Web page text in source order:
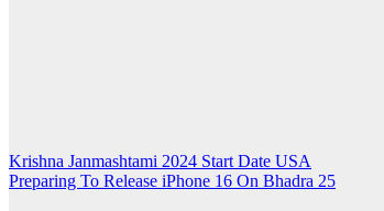
Post
navigation
Krishna Janmashtami 2024 Start Date USA
Preparing To Release iPhone 16 On Bhadra 25